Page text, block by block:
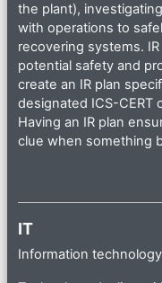
the plant),
with operations to
recovering systems.
potential safety and
create an IR plan
designated ICS-CERT
Having an IR plan
clue when something
IT
Information technology